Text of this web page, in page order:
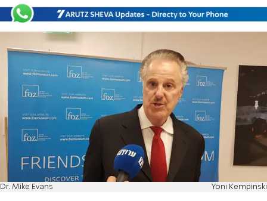
Dr. Mike Evans Yoni Kempinski